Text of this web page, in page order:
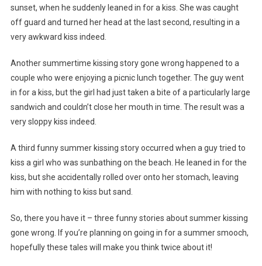
sunset, when he suddenly leaned in for a kiss. She was caught
off guard and turned her head at the last second, resulting in a
very awkward kiss indeed.
Another summertime kissing story gone wrong happened to a
couple who were enjoying a picnic lunch together. The guy went
in for a kiss, but the girl had just taken a bite of a particularly large
sandwich and couldn’t close her mouth in time. The result was a
very sloppy kiss indeed.
A third funny summer kissing story occurred when a guy tried to
kiss a girl who was sunbathing on the beach. He leaned in for the
kiss, but she accidentally rolled over onto her stomach, leaving
him with nothing to kiss but sand.
So, there you have it – three funny stories about summer kissing
gone wrong. If you’re planning on going in for a summer smooch,
hopefully these tales will make you think twice about it!